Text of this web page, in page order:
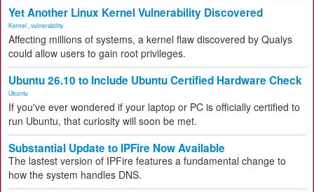
Yet Another Linux Kernel Vulnerability Discovered
Kernel vulnerability
Affecting millions of systems, a kernel flaw discovered by Qualys
could allow users to gain root privileges.
Ubuntu 26.10 to Include Ubuntu Certified Hardware Check
Ubuntu
If you've ever wondered if your laptop or PC is officially certified to
run Ubuntu, that curiosity will soon be met.
Substantial Update to IPFire Now Available
The lastest version of IPFire features a fundamental change to
how the system handles DNS.